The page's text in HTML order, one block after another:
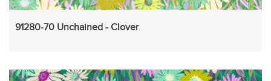
91280-70 Unchained - Clover